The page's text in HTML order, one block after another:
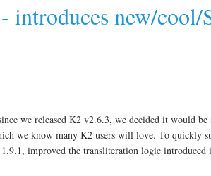
introduces new/
we released K2 v2.6.3, we decided it would
we know many K2 users will love. To quickly
improved the transliteration logic